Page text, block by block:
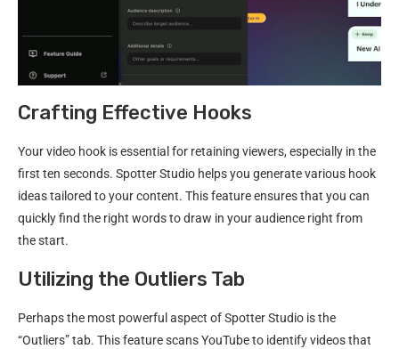
Crafting Effective Hooks
Your video hook is essential for retaining viewers, especially in the
first ten seconds. Spotter Studio helps you generate various hook
ideas tailored to your content. This feature ensures that you can
quickly find the right words to draw in your audience right from
the start.
Utilizing the Outliers Tab
Perhaps the most powerful aspect of Spotter Studio is the
“Outliers” tab. This feature scans YouTube to identify videos that